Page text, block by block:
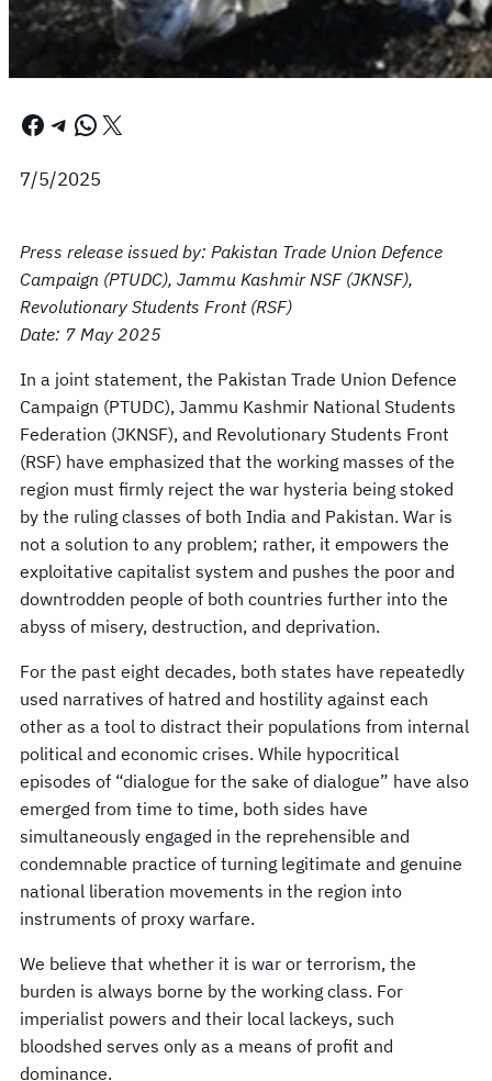
Facebook Telegram WhatsApp X
7/5/2025
Press release issued by: Pakistan Trade Union Defence
Campaign (PTUDC), Jammu Kashmir NSF (JKNSF),
Revolutionary Students Front (RSF)
Date: 7 May 2025
In a joint statement, the Pakistan Trade Union Defence
Campaign (PTUDC), Jammu Kashmir National Students
Federation (JKNSF), and Revolutionary Students Front
(RSF) have emphasized that the working masses of the
region must firmly reject the war hysteria being stoked
by the ruling classes of both India and Pakistan. War is
not a solution to any problem; rather, it empowers the
exploitative capitalist system and pushes the poor and
downtrodden people of both countries further into the
abyss of misery, destruction, and deprivation.
For the past eight decades, both states have repeatedly
used narratives of hatred and hostility against each
other as a tool to distract their populations from internal
political and economic crises. While hypocritical
episodes of “dialogue for the sake of dialogue” have also
emerged from time to time, both sides have
simultaneously engaged in the reprehensible and
condemnable practice of turning legitimate and genuine
national liberation movements in the region into
instruments of proxy warfare.
We believe that whether it is war or terrorism, the
burden is always borne by the working class. For
imperialist powers and their local lackeys, such
bloodshed serves only as a means of profit and
dominance.